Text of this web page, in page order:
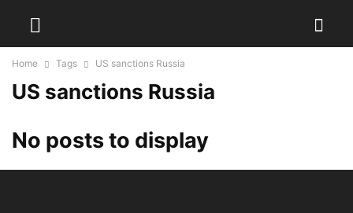
Home Tags US sanctions Russia
US sanctions Russia
No posts to display